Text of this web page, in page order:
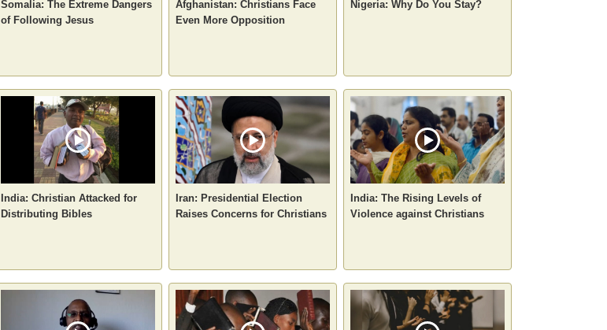
Somalia: The Extreme Dangers
of Following Jesus
Afghanistan: Christians Face
Even More Opposition
Nigeria: Why Do You Stay?
India: Christian Attacked for
Distributing Bibles
Iran: Presidential Election
Raises Concerns for Christians
India: The Rising Levels of
Violence against Christians